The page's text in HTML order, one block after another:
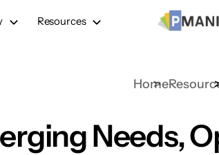
Resources
Home
Needs,